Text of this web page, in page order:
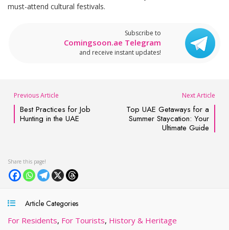
must-attend cultural festivals.
Subscribe to
Comingsoon.ae Telegram
and receive instant updates!
Previous Article
Best Practices for Job
Hunting in the UAE
Next Article
Top UAE Getaways for a
Summer Staycation: Your
Ultimate Guide
Article Categories
For Residents, For Tourists, History & Heritage